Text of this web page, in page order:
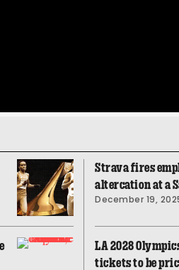
Strava fires
altercation at a
December 19,
LA 2028
tickets to be